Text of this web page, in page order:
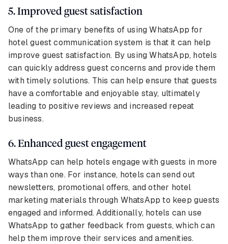
5. Improved guest satisfaction
One of the primary benefits of using WhatsApp for
hotel guest communication system is that it can help
improve guest satisfaction. By using WhatsApp, hotels
can quickly address guest concerns and provide them
with timely solutions. This can help ensure that guests
have a comfortable and enjoyable stay, ultimately
leading to positive reviews and increased repeat
business.
6. Enhanced guest engagement
WhatsApp can help hotels engage with guests in more
ways than one. For instance, hotels can send out
newsletters, promotional offers, and other hotel
marketing materials through WhatsApp to keep guests
engaged and informed. Additionally, hotels can use
WhatsApp to gather feedback from guests, which can
help them improve their services and amenities.